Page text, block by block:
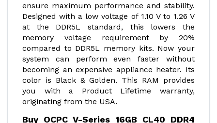
ensure maximum performance and stability.
Designed with a low voltage of 1.10 V to 1.26 V
at the DDR5L standard, this lowers the
memory voltage requirement by 20%
compared to DDR5L memory kits. Now your
system can perform even faster without
becoming an expensive appliance heater. Its
color is Black & Golden. This RAM provides
you with a Product Lifetime warranty,
originating from the USA.
Buy OCPC V-Series 16GB CL40 DDR4